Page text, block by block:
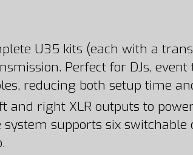
U35 kits (each with a
Perfect for DJs,
reducing both setup time
and right XLR outputs to
supports six